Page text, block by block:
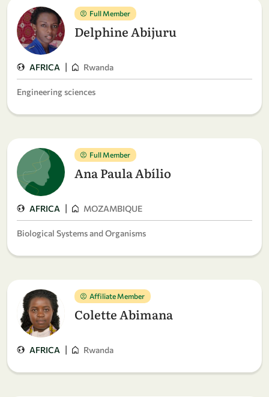
Full Member
Delphine Abijuru
AFRICA | Rwanda
Engineering sciences
Full Member
Ana Paula Abílio
AFRICA | MOZAMBIQUE
Biological Systems and Organisms
Affiliate Member
Colette Abimana
AFRICA | Rwanda